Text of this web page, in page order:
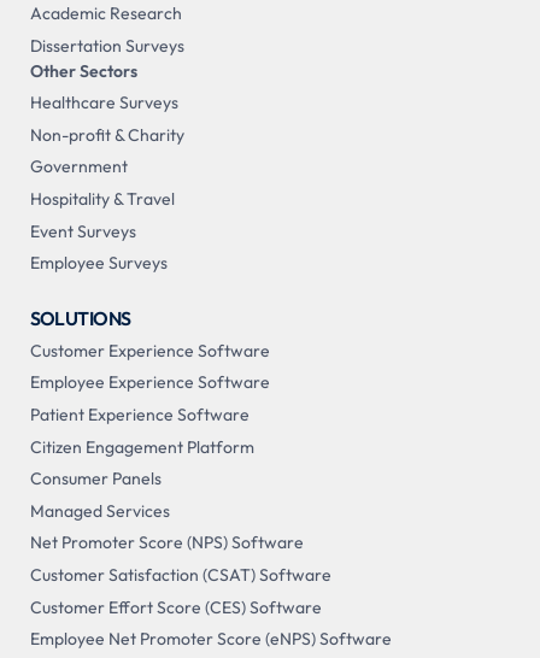
Academic Research
Dissertation Surveys
Other Sectors
Healthcare Surveys
Non-profit & Charity
Government
Hospitality & Travel
Event Surveys
Employee Surveys
SOLUTIONS
Customer Experience Software
Employee Experience Software
Patient Experience Software
Citizen Engagement Platform
Consumer Panels
Managed Services
Net Promoter Score (NPS) Software
Customer Satisfaction (CSAT) Software
Customer Effort Score (CES) Software
Employee Net Promoter Score (eNPS) Software